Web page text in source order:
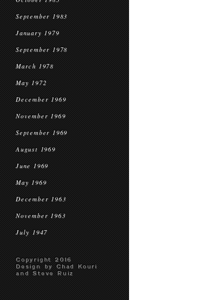
September 1983
January 1979
September 1978
March 1978
May 1972
December 1969
November 1969
September 1969
August 1969
June 1969
May 1969
December 1963
November 1963
July 1947
Copyright 2016
Design by Chad Kouri
and Steve Ruiz